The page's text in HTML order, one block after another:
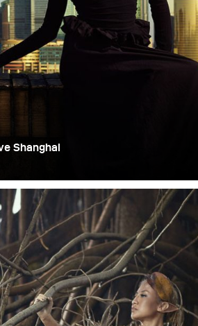
Shanghai
overlooking Shanghai’s Bund.
location with clients.